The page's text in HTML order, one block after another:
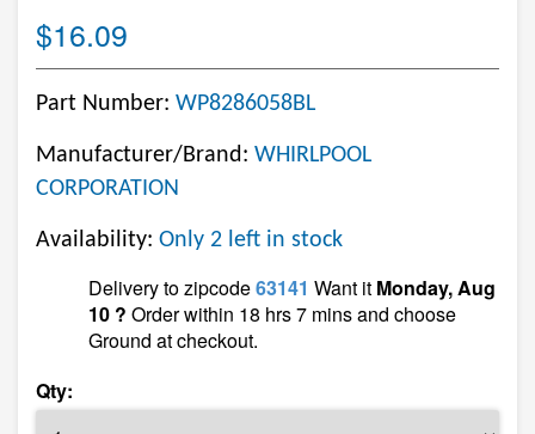
$16.09
Part Number: WP8286058BL
Manufacturer/Brand: WHIRLPOOL
CORPORATION
Availability: Only 2 left in stock
Delivery to zipcode63141 Want it Monday, Aug
10 ? Order within 18 hrs 7 mins and choose
Ground at checkout.
Qty: